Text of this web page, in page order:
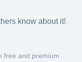
know about it!
free and premium